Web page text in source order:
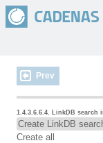
Prev
1.4.3.6.6.4. LinkDB search
Create LinkDB
Create all